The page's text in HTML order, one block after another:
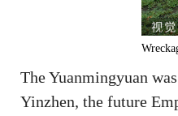
The Yuanmingyuan
Yinzhen, the future